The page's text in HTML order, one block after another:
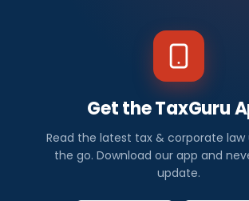
Get the TaxGuru
Read the latest tax & corporate law
the go. Download our app and
update.